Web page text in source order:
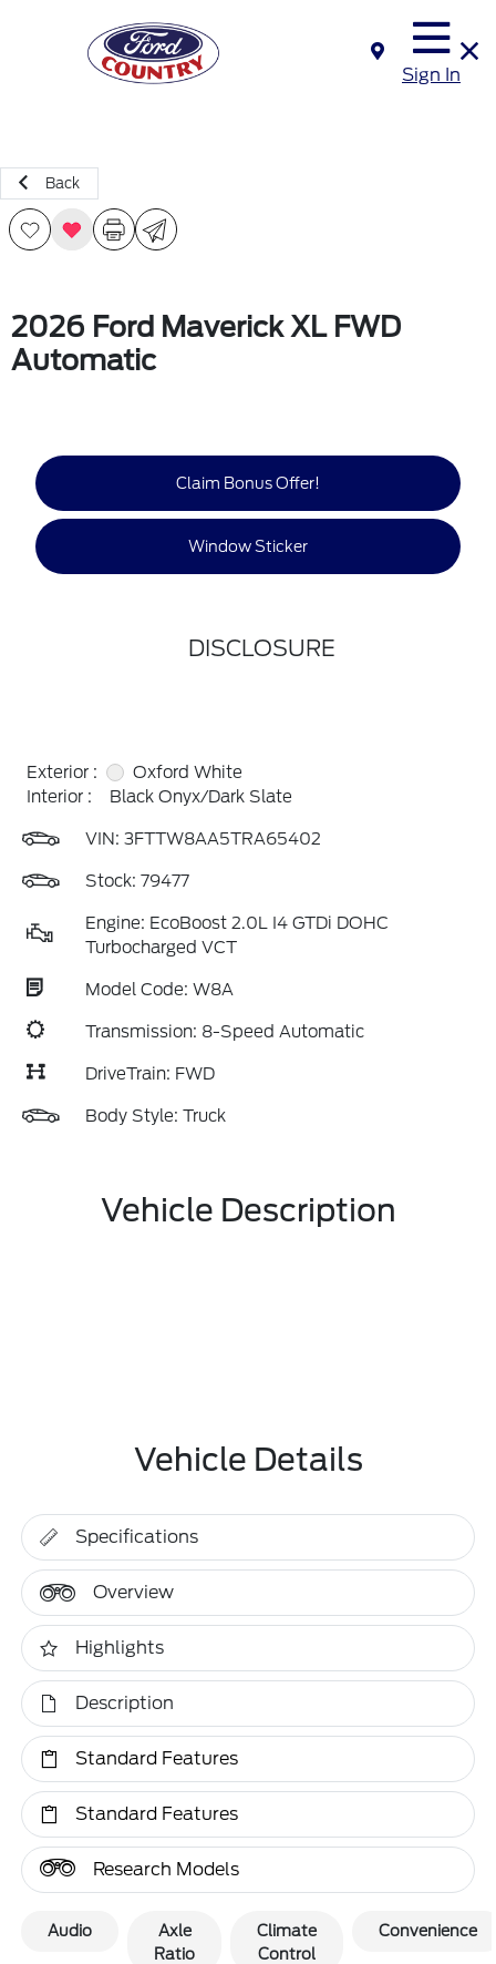
Sign In
Back
2026 Ford Maverick XL FWD
Automatic
Claim Bonus Offer!
Window Sticker
DISCLOSURE
Exterior :
Oxford White
Interior :
Black Onyx/Dark Slate
VIN: 3FTTW8AA5TRA65402
Stock: 79477
Engine: EcoBoost 2.0L I4 GTDi DOHC
Turbocharged VCT
Model Code: W8A
Transmission: 8-Speed Automatic
DriveTrain: FWD
Body Style: Truck
Vehicle Description
Vehicle Details
Specifications
Overview
Highlights
Description
Standard Features
Standard Features
Research Models
Audio
Axle
Ratio
Climate
Control
Convenience